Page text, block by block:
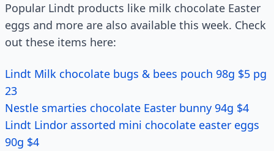
Popular Lindt products like milk chocolate Easter
eggs and more are also available this week. Check
out these items here:
Lindt Milk chocolate bugs & bees pouch 98g $5 pg
23
Nestle smarties chocolate Easter bunny 94g $4
Lindt Lindor assorted mini chocolate easter eggs
90g $4